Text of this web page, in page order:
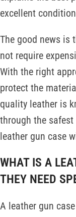
excellent
The good news is
not require
With the right
protect the
quality leather is
through the
leather gun case
WHAT IS A
THEY NEED
A leather gun